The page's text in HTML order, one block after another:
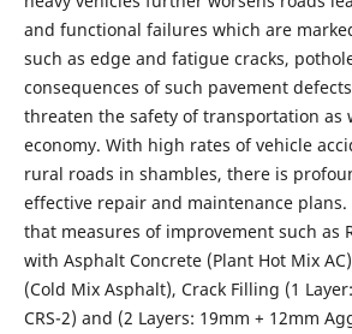
and functional failures which are
such as edge and fatigue cracks,
consequences of such pavement
threaten the safety of transportation as
economy. With high rates of vehicle
rural roads in shambles, there is
effective repair and maintenance
that measures of improvement such as
with Asphalt Concrete (Plant Hot Mix
(Cold Mix Asphalt), Crack Filling (1
CRS-2) and (2 Layers: 19mm + 12mm